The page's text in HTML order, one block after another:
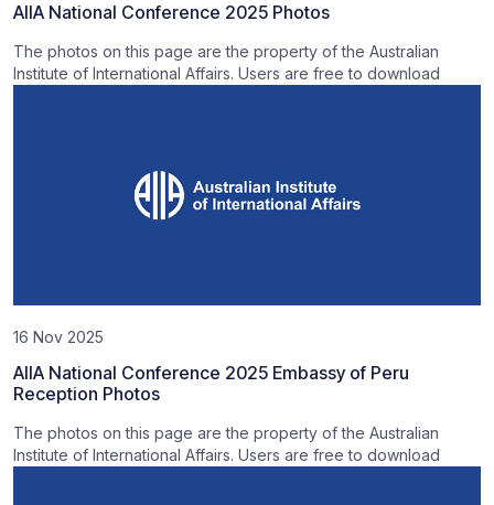
AIIA National Conference 2025 Photos
The photos on this page are the property of the Australian
Institute of International Affairs. Users are free to download
16 Nov 2025
AIIA National Conference 2025 Embassy of Peru
Reception Photos
The photos on this page are the property of the Australian
Institute of International Affairs. Users are free to download